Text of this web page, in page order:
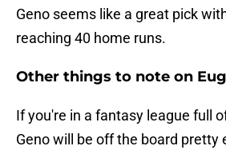
Geno seems like a great pick
reaching 40 home runs.
Other things to note on
If you're in a fantasy league full
Geno will be off the board pretty